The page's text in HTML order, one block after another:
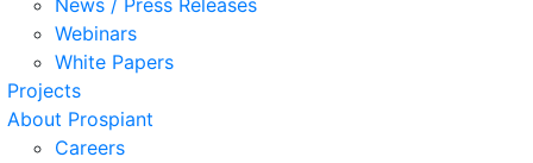
News / Press Releases
Webinars
White Papers
Projects
About Prospiant
Careers